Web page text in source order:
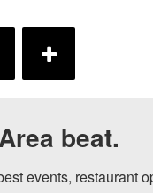
beat.
events, restaurant